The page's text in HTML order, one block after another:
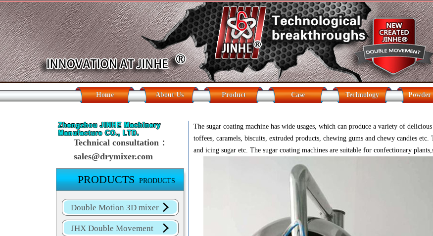
Home About Us Product Case Technology Powder
Technical consultation：
sales@drymixer.com
PRODUCTS PRODUCTS
Double Motion 3D mixer
JHX Double Movement
The sugar coating machine has wide usages, which can produce a variety of
toffees, caramels, biscuits, extruded products, chewing gums and chewy candies
and icing sugar etc. The sugar coating machines are suitable for confectionary